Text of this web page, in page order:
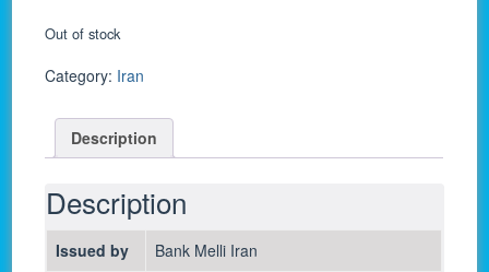
Out of stock
Category: Iran
Description
Description
Issued by
Bank Melli Iran